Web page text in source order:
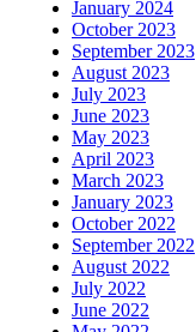
January 2024
October 2023
September 2023
August 2023
July 2023
June 2023
May 2023
April 2023
March 2023
January 2023
October 2022
September 2022
August 2022
July 2022
June 2022